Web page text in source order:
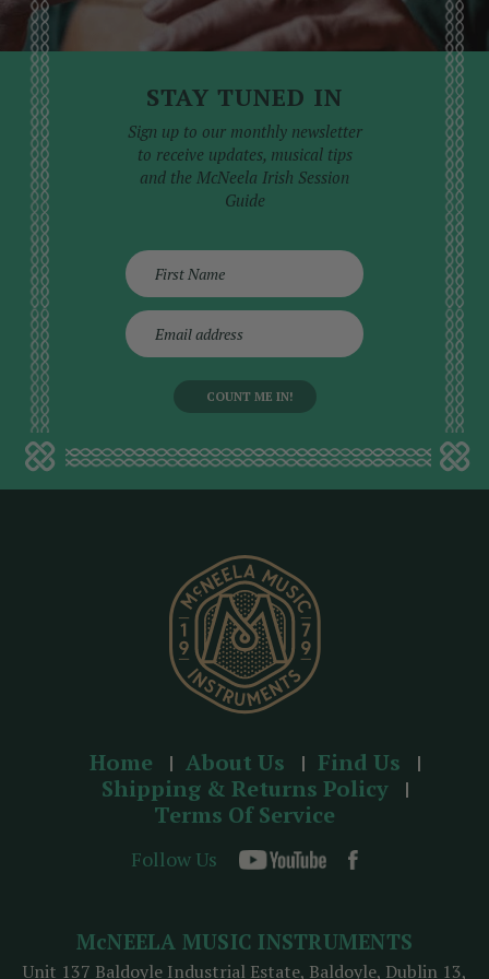
STAY TUNED IN
Sign up to our monthly newsletter
to receive updates, musical tips
and the McNeela Irish Session
Guide
E
m
d
Home About Us
Find Us
Shipping & Returns Policy
Terms Of Service
Follow Us
McNEELA MUSIC INSTRUMENTS
Unit 137 Baldoyle Industrial Estate, Baldoyle, Dublin 13,